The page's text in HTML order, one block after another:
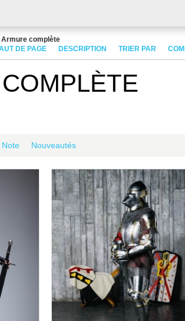
Armure complète
DE PAGE DESCRIPTION TRIER PAR
Note Nouveautés